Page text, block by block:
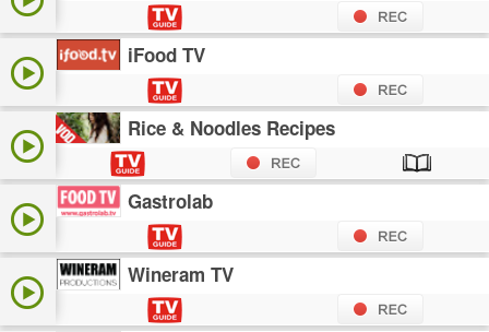
iFood TV
Rice & Noodles Recipes
Gastrolab
Wineram TV